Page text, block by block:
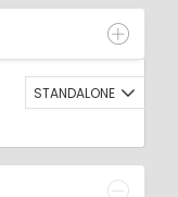
SHEET
STANDALONE